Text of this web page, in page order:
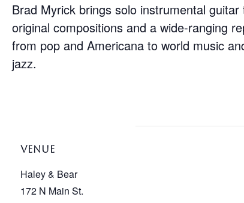
Brad Myrick brings solo instrumental
original compositions and a wide-ranging
from pop and Americana to world music
jazz.
VENUE
Haley & Bear
172 N Main St.